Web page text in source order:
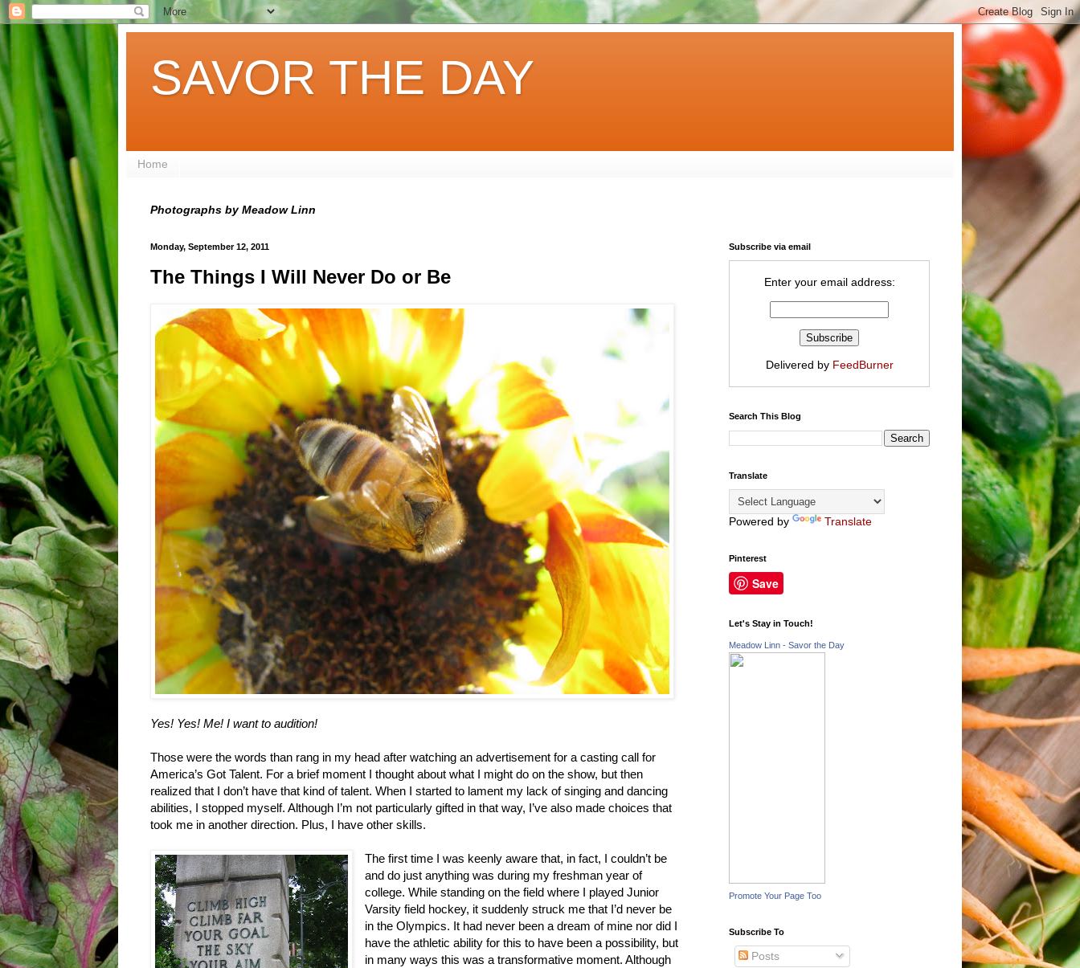
SAVOR THE DAY
Home
Photographs by Meadow Linn
Monday, September 12, 2011
The Things I Will Never Do or Be
Yes! Yes! Me! I want to audition!
Those were the words than rang in my head after watching an advertisement for a casting call for
America’s Got Talent. For a brief moment I thought about what I might do on the show, but then
realized that I don’t have that kind of talent. When I started to lament my lack of singing and dancing
abilities, I stopped myself. Although I’m not particularly gifted in that way, I’ve also made choices that
took me in another direction. Plus, I have other skills.
The first time I was keenly aware that, in fact, I couldn’t be
and do just anything was during my freshman year of
college. While standing on the field where I played Junior
Varsity field hockey, it suddenly struck me that I’d never be
in the Olympics. It had never been a dream of mine nor did I
have the athletic ability for this to have been a possibility, but
in many ways this was a transformative moment. Although
Subscribe via email
Enter your email address:
Delivered by FeedBurner
Search This Blog
Translate
Powered by Translate
Pinterest
Save
Let's Stay in Touch!
Meadow Linn - Savor the Day
Promote Your Page Too
Subscribe To
Posts